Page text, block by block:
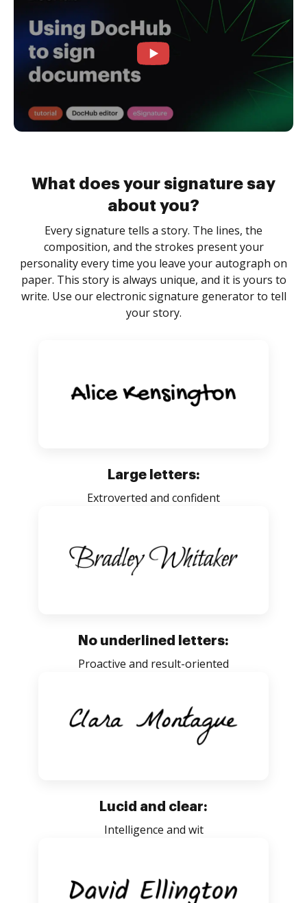
What does your signature say
about you?
Every signature tells a story. The lines, the
composition, and the strokes present your
personality every time you leave your autograph on
paper. This story is always unique, and it is yours to
write. Use our electronic signature generator to tell
your story.
Large letters:
Extroverted and confident
No underlined letters:
Proactive and result-oriented
Lucid and clear:
Intelligence and wit